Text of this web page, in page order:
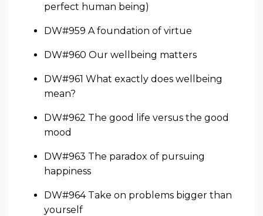
perfect human being)
DW#959 A foundation of virtue
DW#960 Our wellbeing matters
DW#961 What exactly does wellbeing
mean?
DW#962 The good life versus the good
mood
DW#963 The paradox of pursuing
happiness
DW#964 Take on problems bigger than
yourself